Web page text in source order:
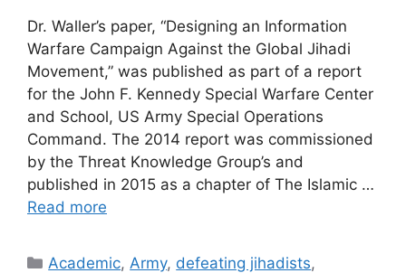
Dr. Waller’s paper, “Designing an Information
Warfare Campaign Against the Global Jihadi
Movement,” was published as part of a report
for the John F. Kennedy Special Warfare Center
and School, US Army Special Operations
Command. The 2014 report was commissioned
by the Threat Knowledge Group’s and
published in 2015 as a chapter of The Islamic …
Read more
Categories
Academic,Army, defeating jihadists,